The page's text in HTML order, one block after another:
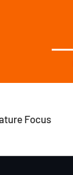
Focus